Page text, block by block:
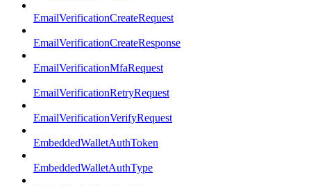
EmailVerificationCreateRequest
EmailVerificationCreateResponse
EmailVerificationMfaRequest
EmailVerificationRetryRequest
EmailVerificationVerifyRequest
EmbeddedWalletAuthToken
EmbeddedWalletAuthType